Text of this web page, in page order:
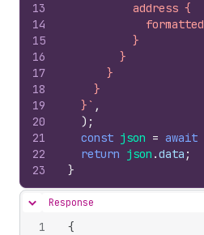
13
14
15
16
17
18
19
20
21
22
23
          address {
            formatted
          }
        }
      }
    }
  }`
,
) ;
const json = await
return json .data ;
}
Hide content
Response
1
{